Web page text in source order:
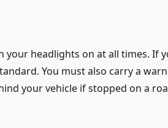
headlights on at all times. If
You must also carry a
your vehicle if stopped on a